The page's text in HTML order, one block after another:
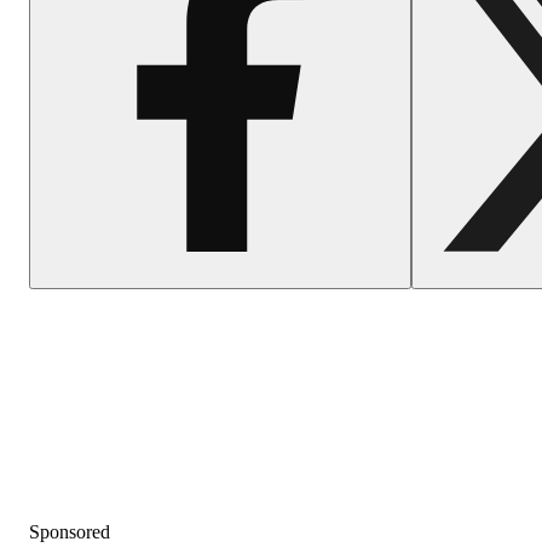
Sponsored